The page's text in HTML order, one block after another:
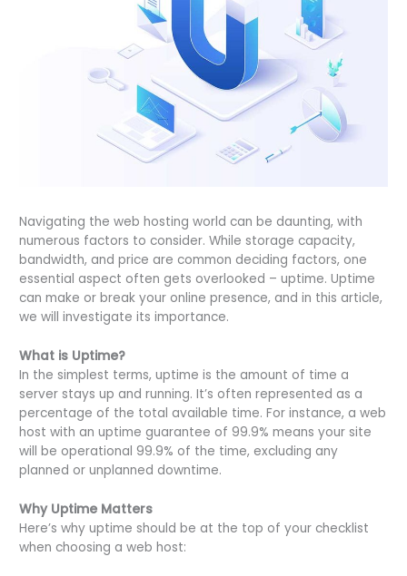
Navigating the web hosting world can be daunting, with
numerous factors to consider. While storage capacity,
bandwidth, and price are common deciding factors, one
essential aspect often gets overlooked – uptime. Uptime
can make or break your online presence, and in this article,
we will investigate its importance.
What is Uptime?
In the simplest terms, uptime is the amount of time a
server stays up and running. It’s often represented as a
percentage of the total available time. For instance, a web
host with an uptime guarantee of 99.9% means your site
will be operational 99.9% of the time, excluding any
planned or unplanned downtime.
Why Uptime Matters
Here’s why uptime should be at the top of your checklist
when choosing a web host: